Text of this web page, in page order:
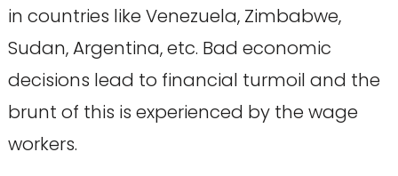
in countries like Venezuela, Zimbabwe,
Sudan, Argentina, etc. Bad economic
decisions lead to financial turmoil and the
brunt of this is experienced by the wage
workers.